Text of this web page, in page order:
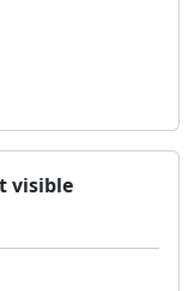
visible